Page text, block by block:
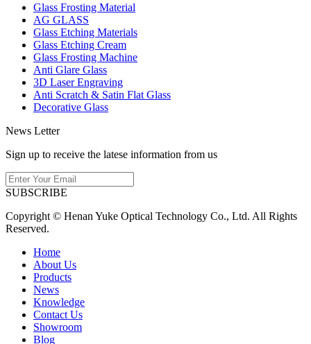
Glass Frosting Material
AG GLASS
Glass Etching Materials
Glass Etching Cream
Glass Frosting Machine
Anti Glare Glass
3D Laser Engraving
Anti Scratch & Satin Flat Glass
Decorative Glass
News Letter
Sign up to receive the latese information from us
SUBSCRIBE
Copyright © Henan Yuke Optical Technology Co., Ltd. All Rights
Reserved.
Home
About Us
Products
News
Knowledge
Contact Us
Showroom
Blog